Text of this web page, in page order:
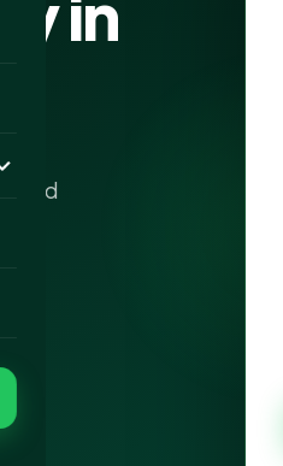
and